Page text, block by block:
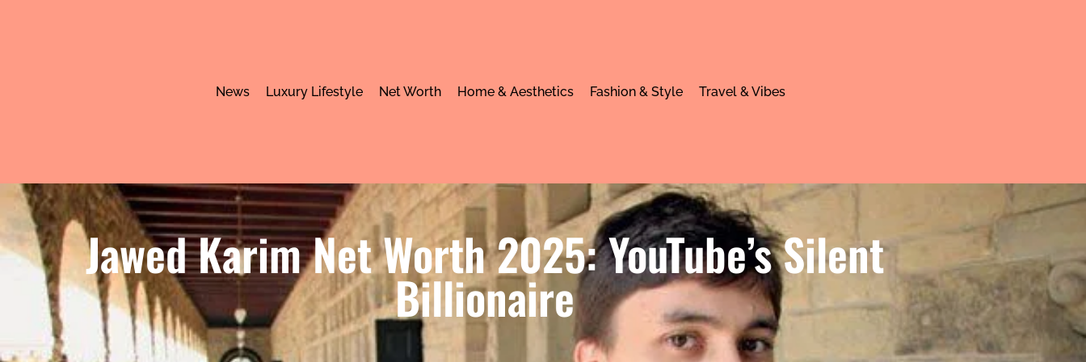
News Luxury Lifestyle Net Worth Home & Aesthetics Fashion & Style Travel & Vibes
Jawed Karim Net Worth 2025: YouTube’s Silent
Billionaire